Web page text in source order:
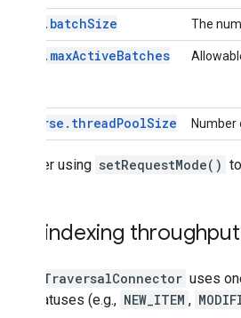
batch.batchSize The
batch.maxActiveBatches
traverse.threadPoolSize Number
Consider using setRequestMode()
Low indexing
ListTraversalConnector uses
item statuses (e.g., NEW_ITEM ,